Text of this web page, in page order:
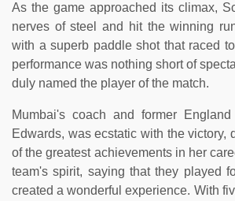
As the game approached its climax,
nerves of steel and hit the winning
with a superb paddle shot that raced
performance was nothing short of
duly named the player of the match.
Mumbai's coach and former
Edwards, was ecstatic with the victory,
of the greatest achievements in her
team's spirit, saying that they played
created a wonderful experience. With